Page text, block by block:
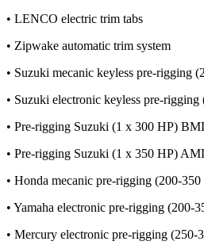
• LENCO electric trim tabs
• Zipwake automatic trim system
• Suzuki mecanic keyless pre-rigging
• Suzuki electronic keyless pre-
• Pre-rigging Suzuki (1 x 300 HP)
• Pre-rigging Suzuki (1 x 350 HP)
• Honda mecanic pre-rigging (200-
• Yamaha electronic pre-rigging (200-
• Mercury electronic pre-rigging (250-